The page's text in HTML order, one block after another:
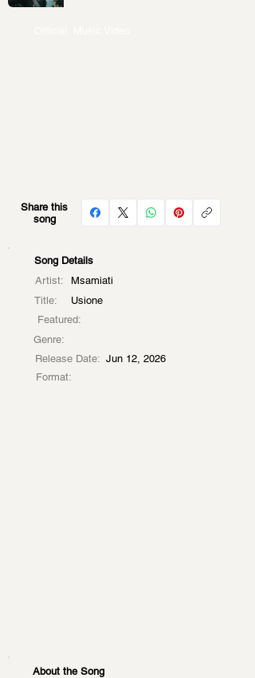
Share this
song
Song Details
Artist:
Msamiati
Title:
Usione
Featured:
Genre:
Release Date: Jun 12, 2026
Format:
About the Song